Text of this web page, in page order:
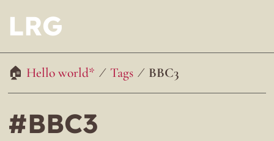
LRG
Hello world* Tags BBC3
#BBC3